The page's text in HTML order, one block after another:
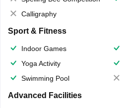
Calligraphy
Sport & Fitness
Indoor Games
Yoga Activity
Swimming Pool
Advanced Facilities